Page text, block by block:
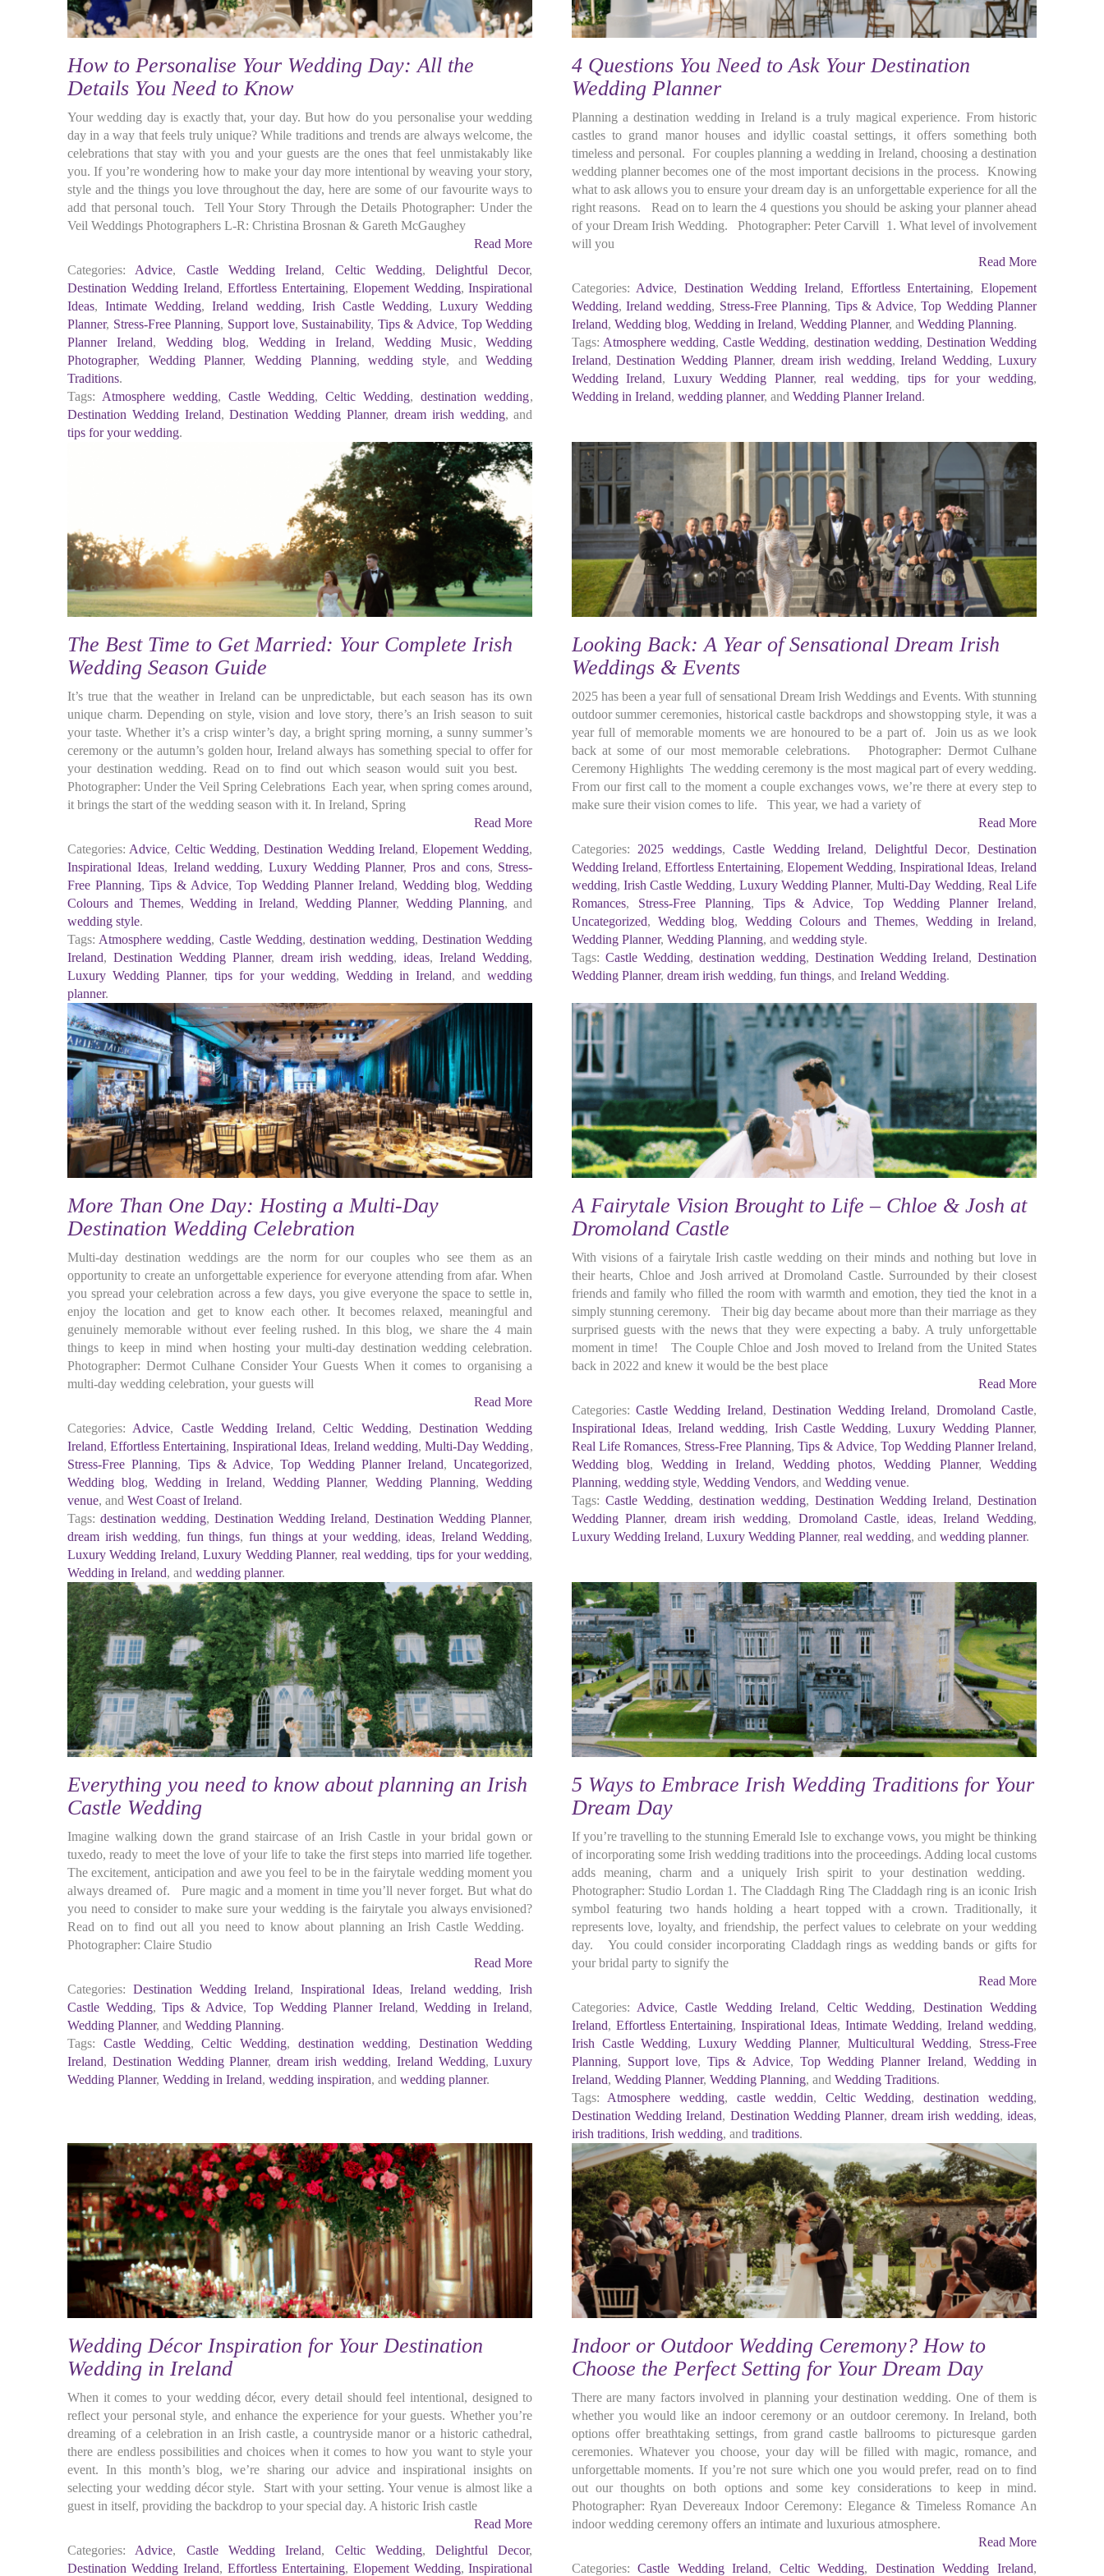
How to Personalise Your Wedding Day: All the
Details You Need to Know
Your wedding day is exactly that, your day. But how do you personalise your wedding
day in a way that feels truly unique? While traditions and trends are always welcome, the
celebrations that stay with you and your guests are the ones that feel unmistakably like
you. If you’re wondering how to make your day more intentional by weaving your story,
style and the things you love throughout the day, here are some of our favourite ways to
add that personal touch. Tell Your Story Through the Details Photographer: Under the
Veil Weddings Photographers L-R: Christina Brosnan & Gareth McGaughey
Read More
Categories:
Advice, Castle Wedding Ireland, Celtic Wedding,Delightful Decor,
Destination Wedding Ireland, Effortless Entertaining, Elopement Wedding,Inspirational
Ideas,Intimate Wedding,Ireland wedding, Irish Castle Wedding,Luxury Wedding
Planner, Stress-Free Planning, Support love, Sustainability, Tips & Advice, Top Wedding
Planner Ireland, Wedding blog, Wedding in Ireland, Wedding Music,Wedding
Photographer, Wedding Planner,Wedding Planning,wedding style, andWedding
Traditions.
Tags: Atmosphere wedding,Castle Wedding,Celtic Wedding,destination wedding,
Destination Wedding Ireland,Destination Wedding Planner, dream irish wedding, and
tips for your wedding.
4 Questions You Need to Ask Your Destination
Wedding Planner
Planning a destination wedding in Ireland is a truly magical experience. From historic
castles to grand manor houses and idyllic coastal settings, it offers something both
timeless and personal. For couples planning a wedding in Ireland, choosing a destination
wedding planner becomes one of the most important decisions in the process. Knowing
what to ask allows you to ensure your dream day is an unforgettable experience for all the
right reasons. Read on to learn the 4 questions you should be asking your planner ahead
of your Dream Irish Wedding. Photographer: Peter Carvill 1. What level of involvement
will you
Read More
Categories: Advice, Destination Wedding Ireland, Effortless Entertaining,Elopement
Wedding,Ireland wedding, Stress-Free Planning, Tips & Advice,Top Wedding Planner
Ireland, Wedding blog, Wedding in Ireland, Wedding Planner, and Wedding Planning.
Tags: Atmosphere wedding,Castle Wedding, destination wedding, Destination Wedding
Ireland,Destination Wedding Planner, dream irish wedding,Ireland Wedding,Luxury
Wedding Ireland, Luxury Wedding Planner, real wedding,tips for your wedding,
Wedding in Ireland, wedding planner, and Wedding Planner Ireland.
The Best Time to Get Married: Your Complete Irish
Wedding Season Guide
It’s true that the weather in Ireland can be unpredictable, but each season has its own
unique charm. Depending on style, vision and love story, there’s an Irish season to suit
your taste. Whether it’s a crisp winter’s day, a bright spring morning, a sunny summer’s
ceremony or the autumn’s golden hour, Ireland always has something special to offer for
your destination wedding. Read on to find out which season would suit you best.
Photographer: Under the Veil Spring Celebrations Each year, when spring comes around,
it brings the start of the wedding season with it. In Ireland, Spring
Read More
Categories: Advice, Celtic Wedding,Destination Wedding Ireland,Elopement Wedding,
Inspirational Ideas, Ireland wedding, Luxury Wedding Planner,Pros and cons, Stress-
Free Planning,Tips & Advice,Top Wedding Planner Ireland,Wedding blog,Wedding
Colours and Themes,Wedding in Ireland, Wedding Planner, Wedding Planning, and
wedding style.
Tags: Atmosphere wedding, Castle Wedding, destination wedding,Destination Wedding
Ireland,Destination Wedding Planner,dream irish wedding,ideas,Ireland Wedding,
Luxury Wedding Planner,tips for your wedding,Wedding in Ireland, andwedding
planner.
Looking Back: A Year of Sensational Dream Irish
Weddings & Events
2025 has been a year full of sensational Dream Irish Weddings and Events. With stunning
outdoor summer ceremonies, historical castle backdrops and showstopping style, it was a
year full of memorable moments we are honoured to be a part of. Join us as we look
back at some of our most memorable celebrations. Photographer: Dermot Culhane
Ceremony Highlights The wedding ceremony is the most magical part of every wedding.
From our first call to the moment a couple exchanges vows, we’re there at every step to
make sure their vision comes to life. This year, we had a variety of
Read More
Categories:
2025 weddings,Castle Wedding Ireland, Delightful Decor,Destination
Wedding Ireland, Effortless Entertaining, Elopement Wedding, Inspirational Ideas,Ireland
wedding, Irish Castle Wedding, Luxury Wedding Planner,Multi-Day Wedding, Real Life
Romances, Stress-Free Planning,Tips & Advice, Top Wedding Planner Ireland,
Uncategorized, Wedding blog,Wedding Colours and Themes,Wedding in Ireland,
Wedding Planner, Wedding Planning, and wedding style.
Tags: Castle Wedding, destination wedding, Destination Wedding Ireland,Destination
Wedding Planner, dream irish wedding, fun things, and Ireland Wedding.
More Than One Day: Hosting a Multi-Day
Destination Wedding Celebration
Multi-day destination weddings are the norm for our couples who see them as an
opportunity to create an unforgettable experience for everyone attending from afar. When
you spread your celebration across a few days, you give everyone the space to settle in,
enjoy the location and get to know each other. It becomes relaxed, meaningful and
genuinely memorable without ever feeling rushed. In this blog, we share the 4 main
things to keep in mind when hosting your multi-day destination wedding celebration.
Photographer: Dermot Culhane Consider Your Guests When it comes to organising a
multi-day wedding celebration, your guests will
Read More
Categories: Advice, Castle Wedding Ireland,Celtic Wedding,Destination Wedding
Ireland,Effortless Entertaining,Inspirational Ideas,Ireland wedding,Multi-Day Wedding,
Stress-Free Planning, Tips & Advice,Top Wedding Planner Ireland,Uncategorized,
Wedding blog,Wedding in Ireland, Wedding Planner,Wedding Planning,Wedding
venue, and West Coast of Ireland.
Tags: destination wedding,Destination Wedding Ireland,Destination Wedding Planner,
dream irish wedding, fun things,fun things at your wedding,ideas, Ireland Wedding,
Luxury Wedding Ireland,Luxury Wedding Planner, real wedding, tips for your wedding,
Wedding in Ireland, and wedding planner.
A Fairytale Vision Brought to Life – Chloe & Josh at
Dromoland Castle
With visions of a fairytale Irish castle wedding on their minds and nothing but love in
their hearts, Chloe and Josh arrived at Dromoland Castle. Surrounded by their closest
friends and family who filled the room with warmth and emotion, they tied the knot in a
simply stunning ceremony. Their big day became about more than their marriage as they
surprised guests with the news that they were expecting a baby. A truly unforgettable
moment in time! The Couple Chloe and Josh moved to Ireland from the United States
back in 2022 and knew it would be the best place
Read More
Categories: Castle Wedding Ireland,Destination Wedding Ireland, Dromoland Castle,
Inspirational Ideas,Ireland wedding, Irish Castle Wedding,Luxury Wedding Planner,
Real Life Romances, Stress-Free Planning,Tips & Advice, Top Wedding Planner Ireland,
Wedding blog,Wedding in Ireland, Wedding photos,Wedding Planner, Wedding
Planning, wedding style, Wedding Vendors, and Wedding venue.
Tags: Castle Wedding, destination wedding, Destination Wedding Ireland,Destination
Wedding Planner, dream irish wedding, Dromoland Castle, ideas,Ireland Wedding,
Luxury Wedding Ireland, Luxury Wedding Planner, real wedding, and wedding planner.
Everything you need to know about planning an Irish
Castle Wedding
Imagine walking down the grand staircase of an Irish Castle in your bridal gown or
tuxedo, ready to meet the love of your life to take the first steps into married life together.
The excitement, anticipation and awe you feel to be in the fairytale wedding moment you
always dreamed of. Pure magic and a moment in time you’ll never forget. But what do
you need to consider to make sure your wedding is the fairytale you always envisioned?
Read on to find out all you need to know about planning an Irish Castle Wedding.
Photographer: Claire Studio
Read More
Categories: Destination Wedding Ireland,Inspirational Ideas,Ireland wedding,Irish
Castle Wedding,Tips & Advice, Top Wedding Planner Ireland,Wedding in Ireland,
Wedding Planner, and Wedding Planning.
Tags:
Castle Wedding,Celtic Wedding,destination wedding, Destination Wedding
Ireland, Destination Wedding Planner,dream irish wedding, Ireland Wedding,Luxury
Wedding Planner, Wedding in Ireland, wedding inspiration, and wedding planner.
5 Ways to Embrace Irish Wedding Traditions for Your
Dream Day
If you’re travelling to the stunning Emerald Isle to exchange vows, you might be thinking
of incorporating some Irish wedding traditions into the proceedings. Adding local customs
adds meaning, charm and a uniquely Irish spirit to your destination wedding.
Photographer: Studio Lordan 1. The Claddagh Ring The Claddagh ring is an iconic Irish
symbol featuring two hands holding a heart topped with a crown. Traditionally, it
represents love, loyalty, and friendship, the perfect values to celebrate on your wedding
day. You could consider incorporating Claddagh rings as wedding bands or gifts for
your bridal party to signify the
Read More
Categories: Advice,Castle Wedding Ireland, Celtic Wedding, Destination Wedding
Ireland, Effortless Entertaining,Inspirational Ideas,Intimate Wedding,Ireland wedding,
Irish Castle Wedding,Luxury Wedding Planner,Multicultural Wedding, Stress-Free
Planning, Support love,Tips & Advice, Top Wedding Planner Ireland, Wedding in
Ireland, Wedding Planner, Wedding Planning, and Wedding Traditions.
Tags:
Atmosphere wedding,castle weddin, Celtic Wedding,destination wedding,
Destination Wedding Ireland, Destination Wedding Planner, dream irish wedding,ideas,
irish traditions, Irish wedding, and traditions.
Wedding Décor Inspiration for Your Destination
Wedding in Ireland
When it comes to your wedding décor, every detail should feel intentional, designed to
reflect your personal style, and enhance the experience for your guests. Whether you’re
dreaming of a celebration in an Irish castle, a countryside manor or a historic cathedral,
there are endless possibilities and choices when it comes to how you want to style your
event. In this month’s blog, we’re sharing our advice and inspirational insights on
selecting your wedding décor style. Start with your setting. Your venue is almost like a
guest in itself, providing the backdrop to your special day. A historic Irish castle
Read More
Categories:
Advice, Castle Wedding Ireland, Celtic Wedding,Delightful Decor,
Destination Wedding Ireland, Effortless Entertaining, Elopement Wedding,Inspirational
Indoor or Outdoor Wedding Ceremony? How to
Choose the Perfect Setting for Your Dream Day
There are many factors involved in planning your destination wedding. One of them is
whether you would like an indoor ceremony or an outdoor ceremony. In Ireland, both
options offer breathtaking settings, from grand castle ballrooms to picturesque garden
ceremonies. Whatever you choose, your day will be filled with magic, romance, and
unforgettable moments. If you’re not sure which one you would prefer, read on to find
out our thoughts on both options and some key considerations to keep in mind.
Photographer: Ryan Devereaux Indoor Ceremony: Elegance & Timeless Romance An
indoor wedding ceremony offers an intimate and luxurious atmosphere.
Read More
Categories: Castle Wedding Ireland, Celtic Wedding, Destination Wedding Ireland,